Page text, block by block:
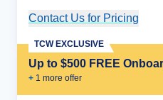
Contact Us for Pricing
Up to $500 FREE
+ 1 more offer
TCW EXCLUSIVE